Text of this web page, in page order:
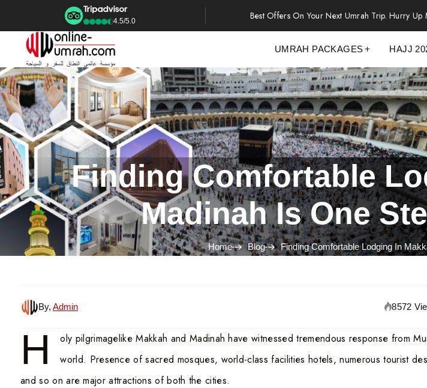
4.5/5.0 Best Offers On Your Next Umrah Trip. Hurry Up
UMRAH PACKAGES HAJJ
Finding Comfortable
Madinah Is One
Home Blog Finding Comfortable Lodging In
By, Admin 8572
H
oly pilgrimagelike Makkah and Madinah have witnessed tremendous response from
world. Presence of sacred mosques, world-class facilities hotels, numerous tourist
and so on are major attractions of both the cities.